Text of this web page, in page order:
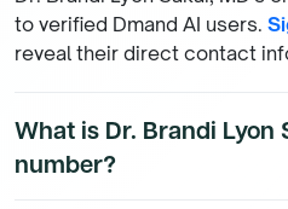
to verified Dmand AI users.
reveal their direct contact
What is Dr. Brandi Lyon
number?